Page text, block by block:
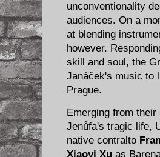
unconventionality
audiences. On a
at blending
however.
skill and soul, the
Janáček's music to
Prague.
Emerging from
Jenůfa's tragic life,
native contralto
Xiaoyi Xu as